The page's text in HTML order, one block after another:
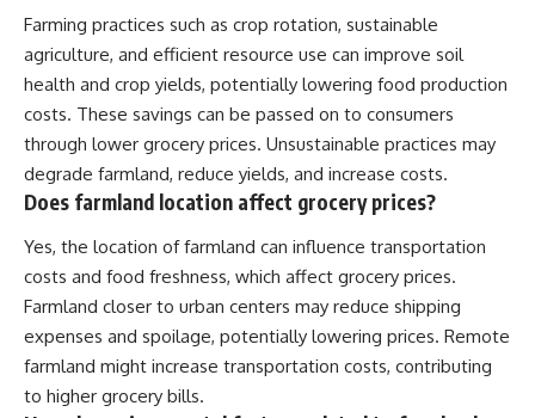
Farming practices such as crop rotation, sustainable
agriculture, and efficient resource use can improve soil
health and crop yields, potentially lowering food production
costs. These savings can be passed on to consumers
through lower grocery prices. Unsustainable practices may
degrade farmland, reduce yields, and increase costs.
Does farmland location affect grocery prices?
Yes, the location of farmland can influence transportation
costs and food freshness, which affect grocery prices.
Farmland closer to urban centers may reduce shipping
expenses and spoilage, potentially lowering prices. Remote
farmland might increase transportation costs, contributing
to higher grocery bills.